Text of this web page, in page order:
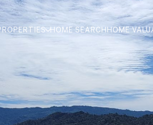
HOME SEARCH HOME